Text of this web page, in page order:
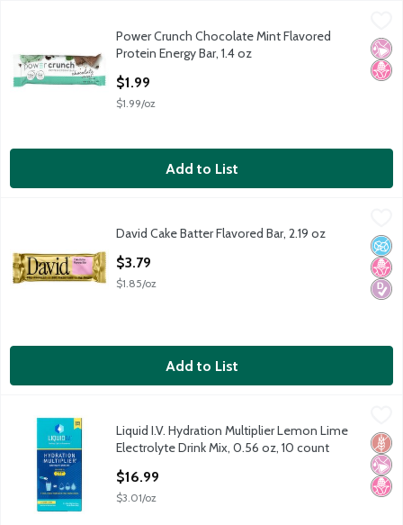
Power Crunch Chocolate Mint Flavored Protein Energy Bar, 1.4
No
No
Power Crunch Chocolate Mint Flavored
Protein Energy Bar, 1.4 oz
$1.99
$1.99/oz
Add to List
David Cake Batter Flavored Bar, 2.19 oz
No
No
David Cake Batter Flavored Bar, 2.19 oz
$3.79
$1.85/oz
Add to List
Liquid I.V. Hydration Multiplier Lemon Lime Electrolyte Drink
Liquid I.V. Hydration Multiplier Lemon Lime Electrolyte Drink
Liquid I.V.
No
No
Liquid I.V. Hydration Multiplier Lemon Lime
Electrolyte Drink Mix, 0.56 oz, 10 count
$16.99
$3.01/oz